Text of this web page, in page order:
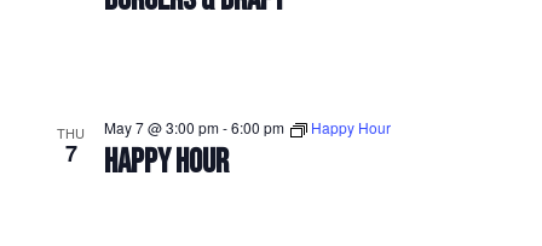
THU
7 HAPPY HOUR
May 7 @ 3:00 pm-6:00 pm Happy Hour